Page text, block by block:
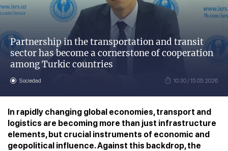
Partnership in the transportation and transit
sector has become a cornerstone of cooperation
among Turkic countries
Sociedad 10:30 / 15.05.2026
In rapidly changing global economies, transport and
logistics are becoming more than just infrastructure
elements, but crucial instruments of economic and
geopolitical influence. Against this backdrop, the